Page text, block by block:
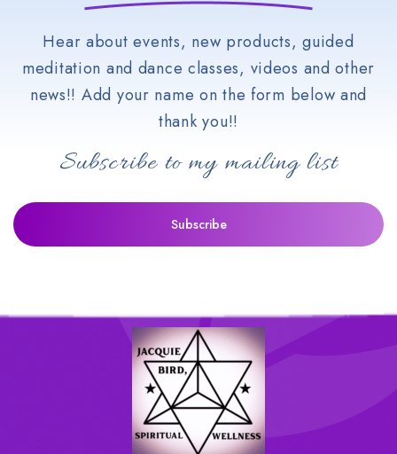
Hear about events, new products, guided
meditation and dance classes, videos and other
news!! Add your name on the form below and
thank you!!
Subscribe to my mailing list